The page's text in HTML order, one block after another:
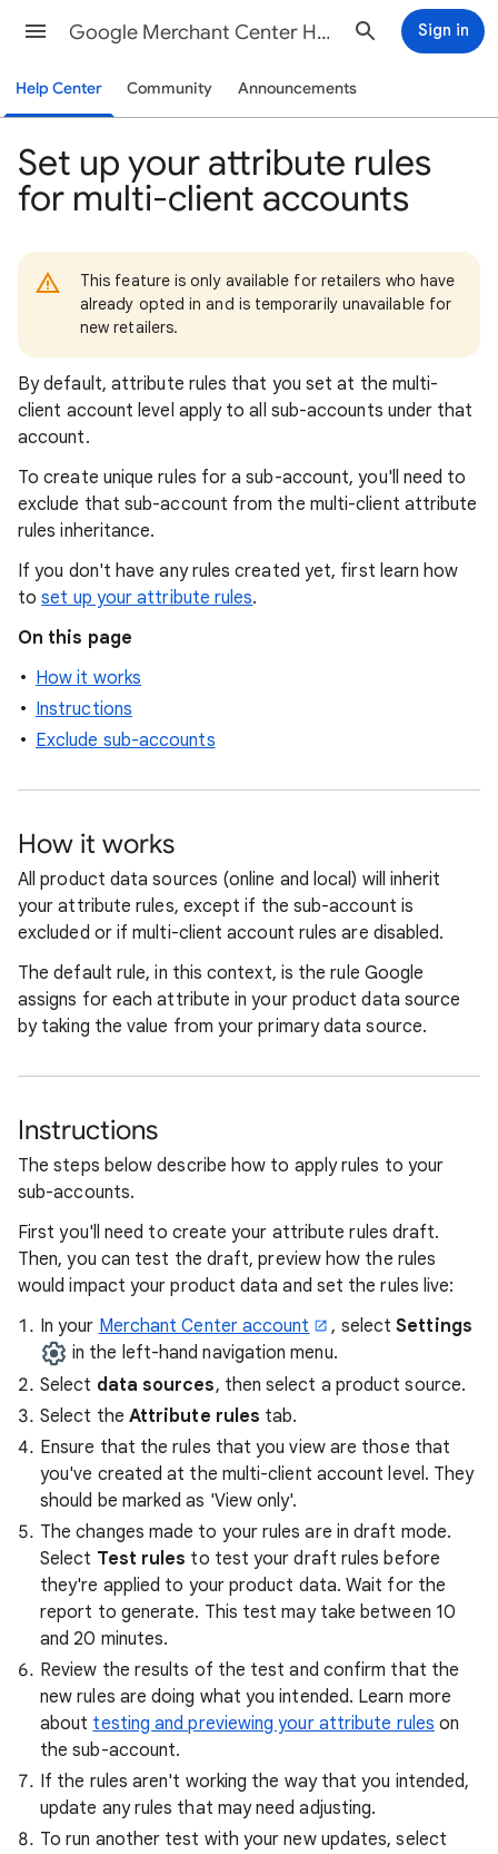
Google Merchant Center Help Sign in
Help Center Community Announcements
Set up your attribute rules
for multi-client accounts
This feature is only available for retailers who have
already opted in and is temporarily unavailable for
new retailers.
By default, attribute rules that you set at the multi-
client account level apply to all sub-accounts under that
account.
To create unique rules for a sub-account, you'll need to
exclude that sub-account from the multi-client attribute
rules inheritance.
If you don't have any rules created yet, first learn how
toset up your attribute rules.
On this page
How it works
Instructions
Exclude sub-accounts
How it works
All product data sources (online and local) will inherit
your attribute rules, except if the sub-account is
excluded or if multi-client account rules are disabled.
The default rule, in this context, is the rule Google
assigns for each attribute in your product data source
by taking the value from your primary data source.
Instructions
The steps below describe how to apply rules to your
sub-accounts.
First you'll need to create your attribute rules draft.
Then, you can test the draft, preview how the rules
would impact your product data and set the rules live:
In your Merchant Center account , selectSettings
in the left-hand navigation menu.
Select data sources, then select a product source.
Select the Attribute rules tab.
Ensure that the rules that you view are those that
you've created at the multi-client account level. They
should be marked as 'View only'.
The changes made to your rules are in draft mode.
Select Test rules to test your draft rules before
they're applied to your product data. Wait for the
report to generate. This test may take between 10
and 20 minutes.
Review the results of the test and confirm that the
new rules are doing what you intended. Learn more
about testing and previewing your attribute rules on
the sub-account.
If the rules aren't working the way that you intended,
update any rules that may need adjusting.
To run another test with your new updates, select